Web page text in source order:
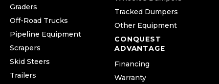
Graders
Off-Road Trucks
Pipeline Equipment
Scrapers
Skid Steers
Trailers
Tracked Dumpers
Other Equipment
CONQUEST
ADVANTAGE
Financing
Warranty